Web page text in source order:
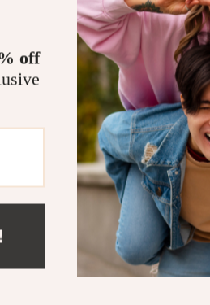
What
Beyond its
thoughtful
panels for
a
Ready to
Don’t let
with our 6-
Rack. It’s
space,
off